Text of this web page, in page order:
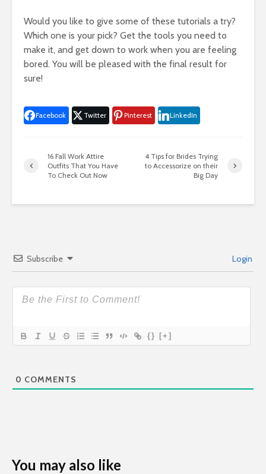
Would you like to give some of these tutorials a try?
Which one is your pick? Get the tools you need to
make it, and get down to work when you are feeling
bored. You will be pleased with the final result for
sure!
Facebook Twitter Pinterest LinkedIn
16 Fall Work Attire
Outfits That You Have
To Check Out Now
4 Tips for Brides Trying
to Accessorize on their
Big Day
Subscribe Login
{} [+]
0 COMMENTS
You may also like